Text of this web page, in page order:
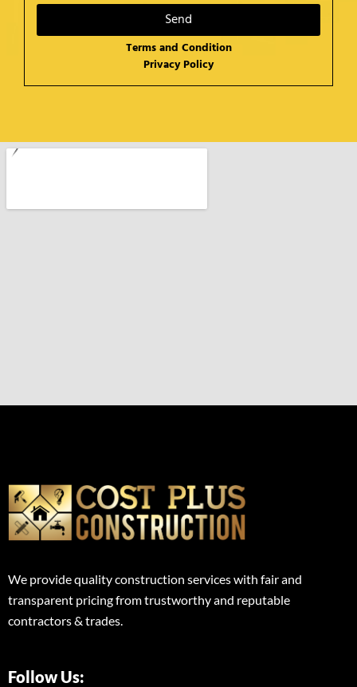
Send
Terms and Condition
Privacy Policy
We provide quality construction services with fair and
transparent pricing from trustworthy and reputable
contractors & trades.
Follow Us: